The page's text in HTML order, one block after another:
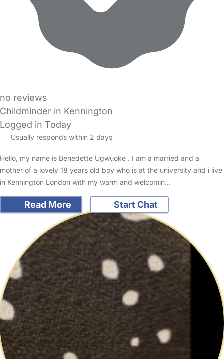
no reviews
Childminder in Kennington
Logged in Today
Usually responds within 2 days
Hello, my name is Benedette Ugwuoke . I am a married and a
mother of a lovely 18 years old boy who is at the university and i live
in Kennington London with my warm and welcomin…
Read More Start Chat